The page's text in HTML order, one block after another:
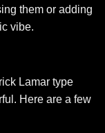
them or adding
vibe.
Lamar type
Here are a few